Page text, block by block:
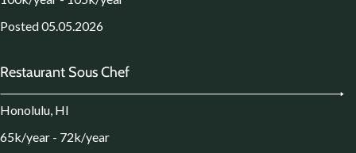
Posted 05.05.2026
Restaurant Sous Chef
Honolulu, HI
65k/year - 72k/year